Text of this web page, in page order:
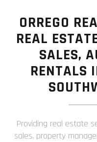
ORREGO
REAL
SALES,
RENTALS
Providing real estate
sales, property